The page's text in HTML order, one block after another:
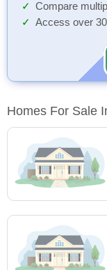
Compare
Access over
Homes For Sale